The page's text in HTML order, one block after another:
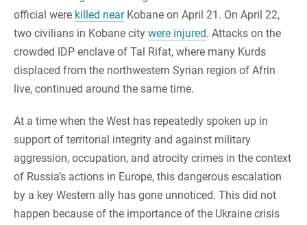
official were killed nearKobane on April 21. On April 22,
two civilians in Kobane city were injured. Attacks on the
crowded IDP enclave of Tal Rifat, where many Kurds
displaced from the northwestern Syrian region of Afrin
live, continued around the same time.
At a time when the West has repeatedly spoken up in
support of territorial integrity and against military
aggression, occupation, and atrocity crimes in the context
of Russia’s actions in Europe, this dangerous escalation
by a key Western ally has gone unnoticed. This did not
happen because of the importance of the Ukraine crisis